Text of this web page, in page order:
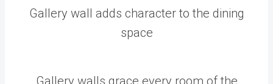
Gallery wall adds character to the dining
space
Gallery walls grace every room of the